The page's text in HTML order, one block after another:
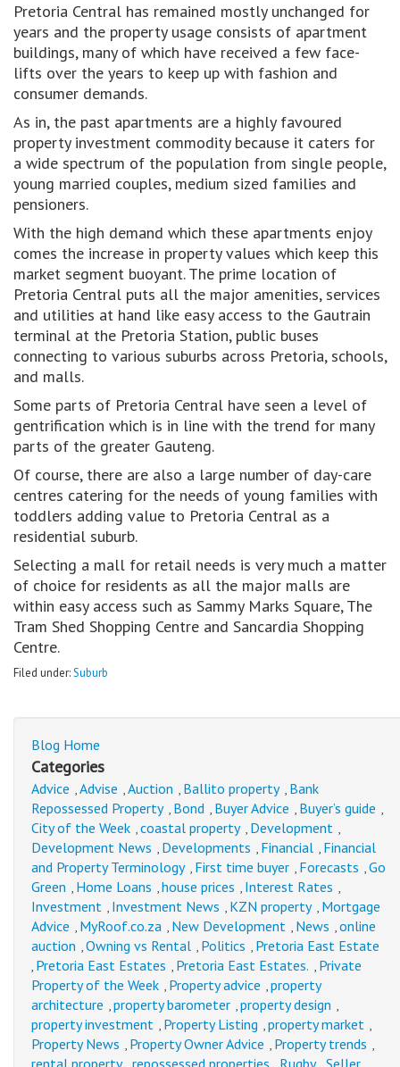
Pretoria Central has remained mostly unchanged for
years and the property usage consists of apartment
buildings, many of which have received a few face-
lifts over the years to keep up with fashion and
consumer demands.
As in, the past apartments are a highly favoured
property investment commodity because it caters for
a wide spectrum of the population from single people,
young married couples, medium sized families and
pensioners.
With the high demand which these apartments enjoy
comes the increase in property values which keep this
market segment buoyant. The prime location of
Pretoria Central puts all the major amenities, services
and utilities at hand like easy access to the Gautrain
terminal at the Pretoria Station, public buses
connecting to various suburbs across Pretoria, schools,
and malls.
Some parts of Pretoria Central have seen a level of
gentrification which is in line with the trend for many
parts of the greater Gauteng.
Of course, there are also a large number of day-care
centres catering for the needs of young families with
toddlers adding value to Pretoria Central as a
residential suburb.
Selecting a mall for retail needs is very much a matter
of choice for residents as all the major malls are
within easy access such as Sammy Marks Square, The
Tram Shed Shopping Centre and Sancardia Shopping
Centre.
Filed under:Suburb
Blog Home
Categories
Advice ,Advise ,Auction , Ballito property , Bank
Repossessed Property , Bond , Buyer Advice , Buyer’s guide ,
City of the Week ,coastal property , Development ,
Development News , Developments , Financial , Financial
and Property Terminology , First time buyer , Forecasts ,Go
Green , Home Loans ,house prices , Interest Rates ,
Investment , Investment News , KZN property , Mortgage
Advice , MyRoof.co.za , New Development , News ,online
auction ,Owning vs Rental , Politics , Pretoria East Estate
, Pretoria East Estates , Pretoria East Estates. , Private
Property of the Week , Property advice ,property
architecture ,property barometer ,property design ,
property investment , Property Listing ,property market ,
Property News , Property Owner Advice , Property trends ,
rental property repossessed properties Rugby Seller